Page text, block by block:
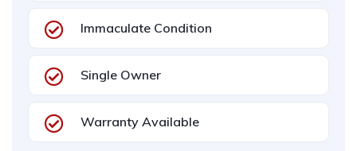
Immaculate Condition
Single Owner
Warranty Available